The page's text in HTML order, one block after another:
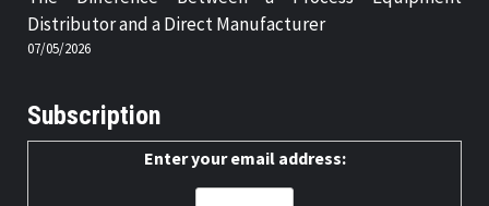
Distributor and a Direct Manufacturer
07/05/2026
Subscription
Enter your email address: